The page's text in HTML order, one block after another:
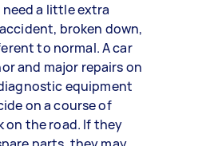
a little extra
broken down,
to normal. A car
and major repairs on
equipment
on a course of
on the road. If they